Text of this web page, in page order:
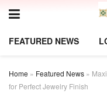
FEATURED NEWS
Home » Featured News »
for Perfect Jewelry Finish